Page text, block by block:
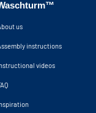
5 cm clearance
concealing all your
Note: It should be noted
kit and without
us
instructions
videos